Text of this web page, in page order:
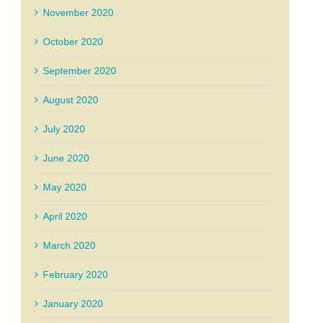
November 2020
October 2020
September 2020
August 2020
July 2020
June 2020
May 2020
April 2020
March 2020
February 2020
January 2020